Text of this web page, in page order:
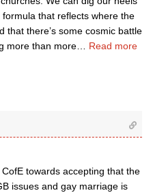
that reflects where the
that there’s some cosmic battle
more than more… Read more
towards accepting that the
issues and gay marriage is